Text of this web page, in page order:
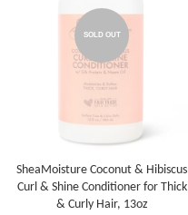
SOLD OUT
SheaMoisture Coconut & Hibiscus
Curl & Shine Conditioner for Thick
& Curly Hair, 13oz